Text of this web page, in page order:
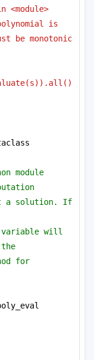
is
be monotonic
module
a solution. If
variable will
for